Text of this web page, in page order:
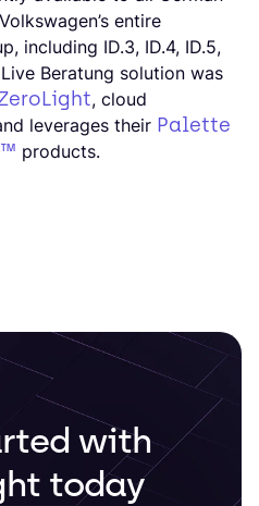
entire
including ID.3, ID.4, ID.5,
Beratung solution was
, cloud
leverages their Palette
products.
with
today